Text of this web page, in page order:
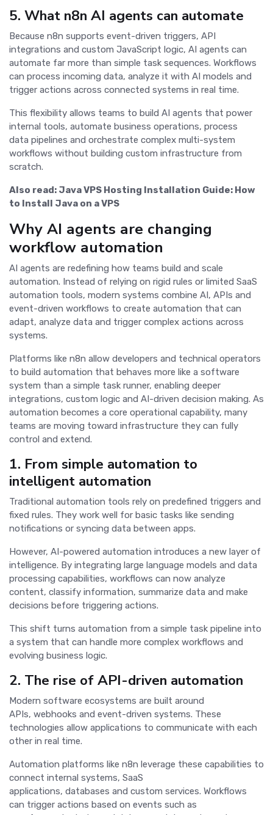
5. What n8n AI agents can automate
Because n8n supports event-driven triggers, API
integrations and custom JavaScript logic, AI agents can
automate far more than simple task sequences. Workflows
can process incoming data, analyze it with AI models and
trigger actions across connected systems in real time.
This flexibility allows teams to build AI agents that power
internal tools, automate business operations, process
data pipelines and orchestrate complex multi-system
workflows without building custom infrastructure from
scratch.
Also read: Java VPS Hosting Installation Guide: How
to Install Java on a VPS
Why AI agents are changing
workflow automation
AI agents are redefining how teams build and scale
automation. Instead of relying on rigid rules or limited SaaS
automation tools, modern systems combine AI, APIs and
event-driven workflows to create automation that can
adapt, analyze data and trigger complex actions across
systems.
Platforms like n8n allow developers and technical operators
to build automation that behaves more like a software
system than a simple task runner, enabling deeper
integrations, custom logic and AI-driven decision making. As
automation becomes a core operational capability, many
teams are moving toward infrastructure they can fully
control and extend.
1. From simple automation to
intelligent automation
Traditional automation tools rely on predefined triggers and
fixed rules. They work well for basic tasks like sending
notifications or syncing data between apps.
However, AI-powered automation introduces a new layer of
intelligence. By integrating large language models and data
processing capabilities, workflows can now analyze
content, classify information, summarize data and make
decisions before triggering actions.
This shift turns automation from a simple task pipeline into
a system that can handle more complex workflows and
evolving business logic.
2. The rise of API-driven automation
Modern software ecosystems are built around
APIs, webhooks and event-driven systems. These
technologies allow applications to communicate with each
other in real time.
Automation platforms like n8n leverage these capabilities to
connect internal systems, SaaS
applications, databases and custom services. Workflows
can trigger actions based on events such as